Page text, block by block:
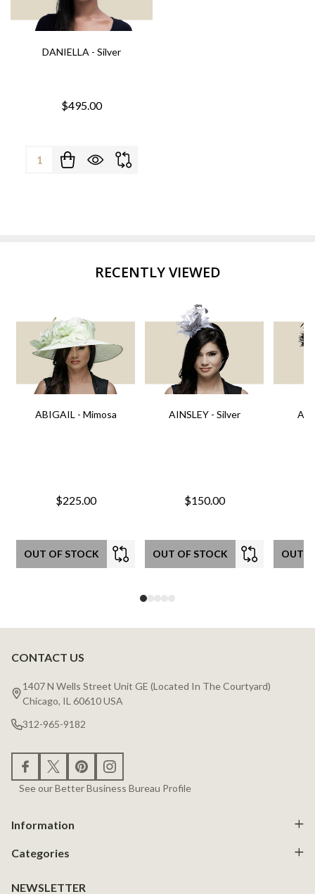
DANIELLA - Silver
$495.00
Quantity:
RECENTLY VIEWED
ABIGAIL - Mimosa
$225.00
OUT OF STOCK
AINSLEY - Silver
$150.00
OUT OF STOCK OUT
Footer
Start
CONTACT US
1407 N Wells Street Unit GE (Located In The Courtyard)
Chicago, IL 60610 USA
312-965-9182
See our Better Business Bureau Profile
Information
Categories
NEWSLETTER